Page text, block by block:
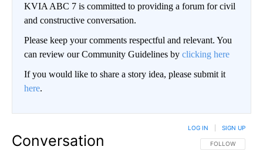
KVIA ABC 7 is committed to providing a forum for civil
and constructive conversation.
Please keep your comments respectful and relevant. You
can review our Community Guidelines by clicking here
If you would like to share a story idea, please submit it
here.
Conversation FOLLOW THIS
FOLLOW
LOG IN SIGN UP